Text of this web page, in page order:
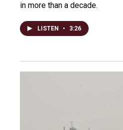
in more than a decade.
LISTEN • 3:26